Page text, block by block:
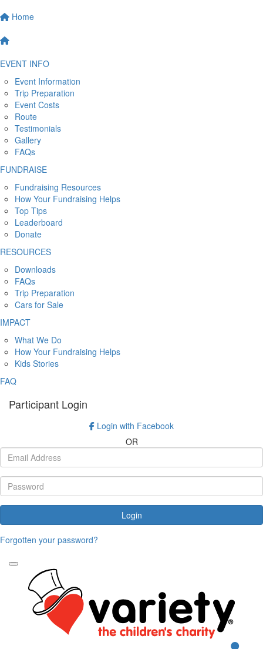
Home
EVENT INFO
Event Information
Trip Preparation
Event Costs
Route
Testimonials
Gallery
FAQs
FUNDRAISE
Fundraising Resources
How Your Fundraising Helps
Top Tips
Leaderboard
Donate
RESOURCES
Downloads
FAQs
Trip Preparation
Cars for Sale
IMPACT
What We Do
How Your Fundraising Helps
Kids Stories
FAQ
Participant Login
Login with Facebook
OR
Login
Forgotten your password?